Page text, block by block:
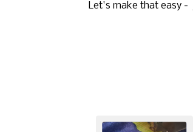
Let's make that easy -